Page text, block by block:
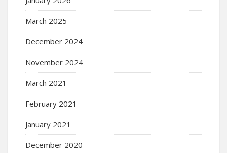
March 2025
December 2024
November 2024
March 2021
February 2021
January 2021
December 2020